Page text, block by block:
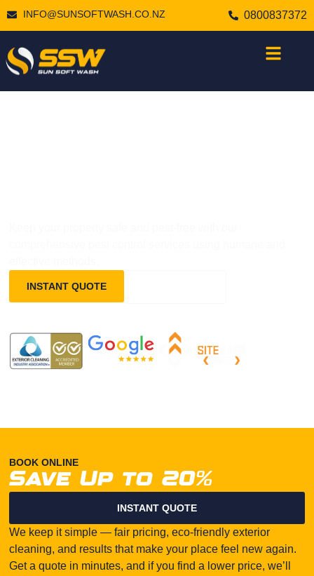
INFO@SUNSOFTWASH.CO.NZ 0800837372
INSTANT QUOTE
BOOK ONLINE
Save Up to 20%
INSTANT QUOTE
We keep it simple — fair pricing, eco-friendly exterior
cleaning, and results that make your place feel new again.
Get a quote in minutes, and if you find a lower price, we’ll